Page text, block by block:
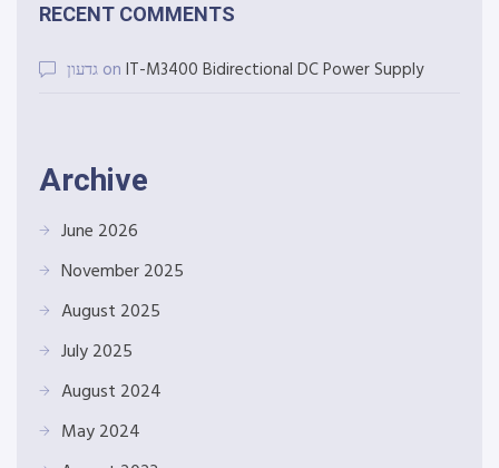
RECENT COMMENTS
גדעון on IT-M3400 Bidirectional DC Power Supply
Archive
June 2026
November 2025
August 2025
July 2025
August 2024
May 2024